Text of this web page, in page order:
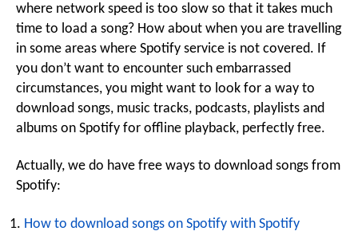
where network speed is too slow so that it takes much
time to load a song? How about when you are travelling
in some areas where Spotify service is not covered. If
you don’t want to encounter such embarrassed
circumstances, you might want to look for a way to
download songs, music tracks, podcasts, playlists and
albums on Spotify for offline playback, perfectly free.
Actually, we do have free ways to download songs from
Spotify:
How to download songs on Spotify with Spotify